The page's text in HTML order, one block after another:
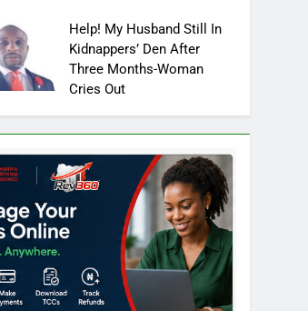
Help! My Husband Still In
Kidnappers’ Den After
Three Months-Woman
Cries Out